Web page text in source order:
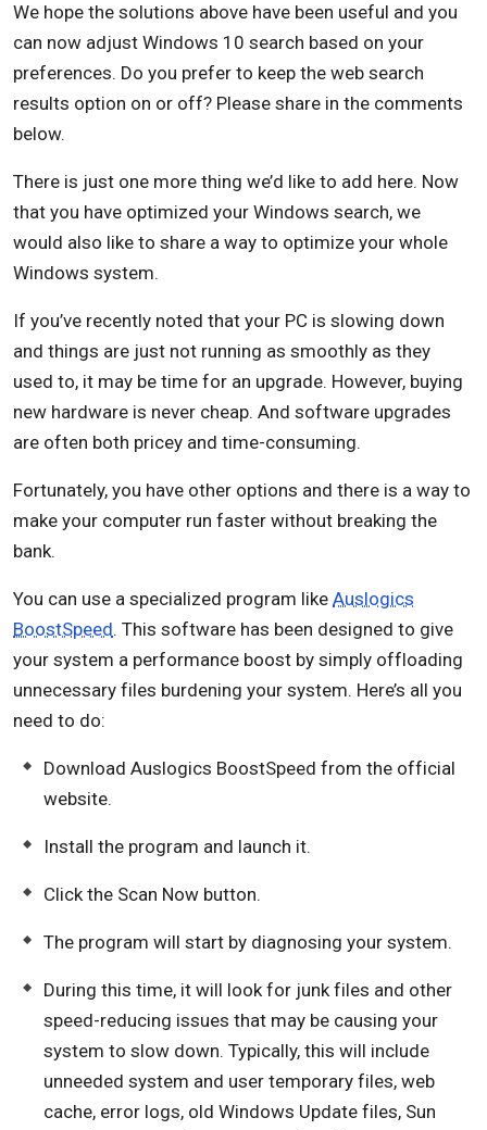
We hope the solutions above have been useful and you
can now adjust Windows 10 search based on your
preferences. Do you prefer to keep the web search
results option on or off? Please share in the comments
below.
There is just one more thing we’d like to add here. Now
that you have optimized your Windows search, we
would also like to share a way to optimize your whole
Windows system.
If you’ve recently noted that your PC is slowing down
and things are just not running as smoothly as they
used to, it may be time for an upgrade. However, buying
new hardware is never cheap. And software upgrades
are often both pricey and time-consuming.
Fortunately, you have other options and there is a way to
make your computer run faster without breaking the
bank.
You can use a specialized program like Auslogics
BoostSpeed. This software has been designed to give
your system a performance boost by simply offloading
unnecessary files burdening your system. Here’s all you
need to do:
Download Auslogics BoostSpeed from the official
website.
Install the program and launch it.
Click the Scan Now button.
The program will start by diagnosing your system.
During this time, it will look for junk files and other
speed-reducing issues that may be causing your
system to slow down. Typically, this will include
unneeded system and user temporary files, web
cache, error logs, old Windows Update files, Sun